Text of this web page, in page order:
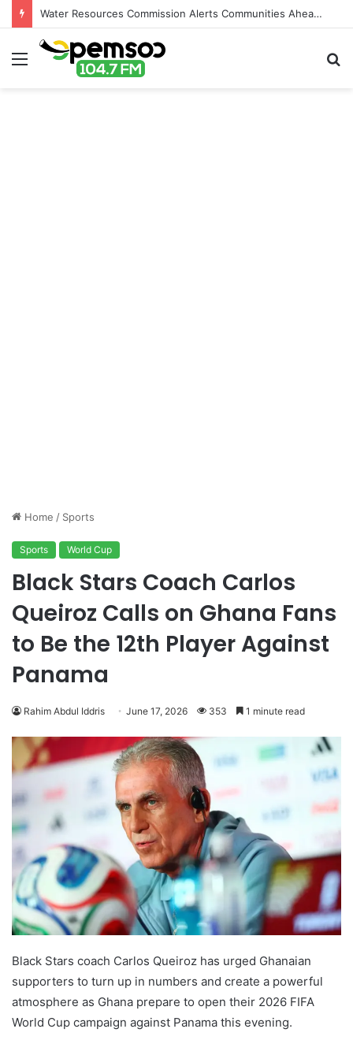
Water Resources Commission Alerts Communities Ahead of Possible Bagré Dam Spillage
Menu
Home / Sports
Sports World Cup
Black Stars Coach Carlos
Queiroz Calls on Ghana Fans
to Be the 12th Player Against
Panama
Rahim Abdul Iddris June 17, 2026 353 1 minute read
Black Stars coach Carlos Queiroz has urged Ghanaian
supporters to turn up in numbers and create a powerful
atmosphere as Ghana prepare to open their 2026 FIFA
World Cup campaign against Panama this evening.